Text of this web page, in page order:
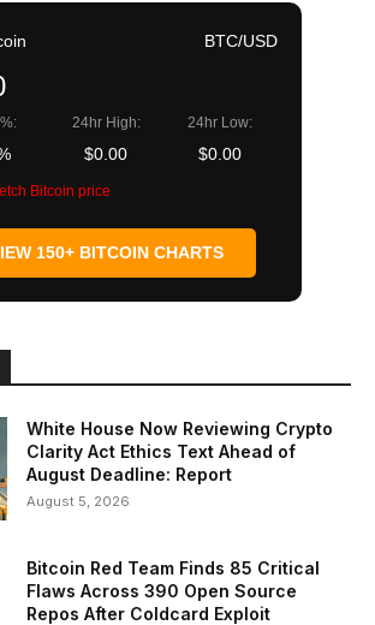
BTC/USD
24hr High:
$0.00
24hr Low:
$0.00
Bitcoin price
150+ BITCOIN CHARTS
White House Now Reviewing Crypto
Clarity Act Ethics Text Ahead of
August Deadline: Report
August 5, 2026
Bitcoin Red Team Finds 85 Critical
Flaws Across 390 Open Source
Repos After Coldcard Exploit